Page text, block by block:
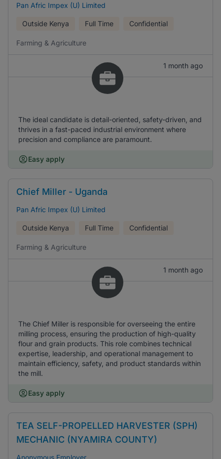
Pan Afric Impex (U) Limited
Outside Kenya Full Time Confidential
Farming & Agriculture
1 month ago
The ideal candidate is detail-oriented, safety-driven, and
thrives in a fast-paced industrial environment where
precision and compliance are paramount.
Easy apply
Chief Miller - Uganda
Pan Afric Impex (U) Limited
Outside Kenya Full Time Confidential
Farming & Agriculture
1 month ago
The Chief Miller is responsible for overseeing the entire
milling process, ensuring the production of high-quality
flour and grain products. This role combines technical
expertise, leadership, and operational management to
maintain efficiency, safety, and product standards within
the mill.
Easy apply
TEA SELF-PROPELLED HARVESTER (SPH)
MECHANIC (NYAMIRA COUNTY)
Anonymous Employer